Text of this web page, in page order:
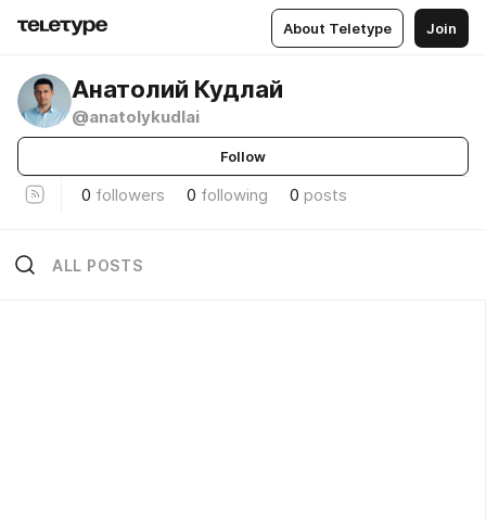
About Teletype Join
Анатолий Кудлай
@anatolykudlai
Follow
0 followers 0 following 0 posts
ALL POSTS